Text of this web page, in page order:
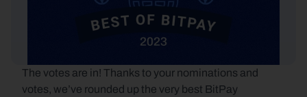
The votes are in! Thanks to your nominations and
votes, we’ve rounded up the very best BitPay